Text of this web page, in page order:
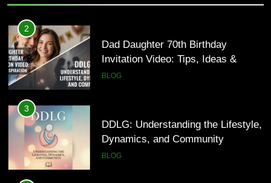
2
Dad Daughter 70th Birthday
Invitation Video: Tips, Ideas &
Inspiration
BLOG
3
DDLG: Understanding the Lifestyle,
Dynamics, and Community
BLOG